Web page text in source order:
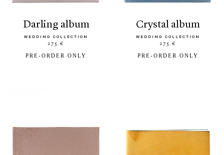
darling album
WEDDING COLLECTION
275 €
PRE-ORDER ONLY
crystal album
WEDDING COLLECTION
275 €
PRE-ORDER ONLY